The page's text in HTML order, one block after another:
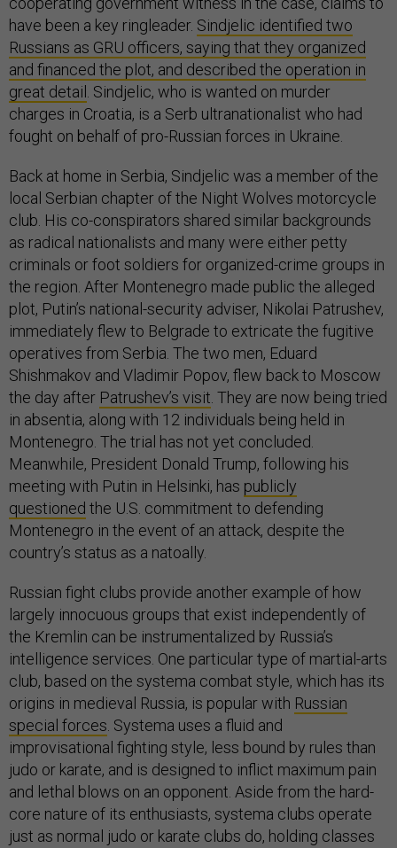
have been a key ringleader. Sindjelic identified two
Russians as GRU officers, saying that they organized
and financed the plot, and described the operation in
great detail
. Sindjelic, who is wanted on murder
charges in Croatia, is a Serb ultranationalist who had
fought on behalf of pro-Russian forces in Ukraine.
Back at home in Serbia, Sindjelic was a member of the
local Serbian chapter of the Night Wolves motorcycle
club. His co-conspirators shared similar backgrounds
as radical nationalists and many were either petty
criminals or foot soldiers for organized-crime groups in
the region. After Montenegro made public the alleged
plot, Putin’s national-security adviser, Nikolai Patrushev,
immediately flew to Belgrade to extricate the fugitive
operatives from Serbia. The two men, Eduard
Shishmakov and Vladimir Popov, flew back to Moscow
the day after Patrushev’s visit . They are now being tried
in absentia, along with 12 individuals being held in
Montenegro. The trial has not yet concluded.
Meanwhile, President Donald Trump, following his
meeting with Putin in Helsinki, has publicly
questioned the U.S. commitment to defending
Montenegro in the event of an attack, despite the
country’s status as a natoally.
Russian fight clubs provide another example of how
largely innocuous groups that exist independently of
the Kremlin can be instrumentalized by Russia’s
intelligence services. One particular type of martial-arts
club, based on the systema combat style, which has its
origins in medieval Russia, is popular with Russian
special forces . Systema uses a fluid and
improvisational fighting style, less bound by rules than
judo or karate, and is designed to inflict maximum pain
and lethal blows on an opponent. Aside from the hard-
core nature of its enthusiasts, systema clubs operate
just as normal judo or karate clubs do, holding classes